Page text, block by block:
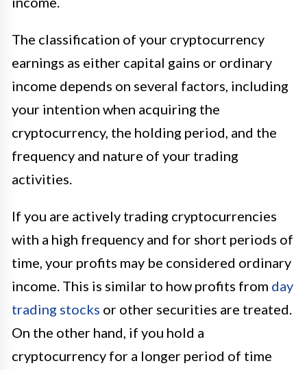
The classification of your cryptocurrency
earnings as either capital gains or ordinary
income depends on several factors, including
your intention when acquiring the
cryptocurrency, the holding period, and the
frequency and nature of your trading
activities.
If you are actively trading cryptocurrencies
with a high frequency and for short periods of
time, your profits may be considered ordinary
income. This is similar to how profits from day
trading stocks or other securities are treated.
On the other hand, if you hold a
cryptocurrency for a longer period of time